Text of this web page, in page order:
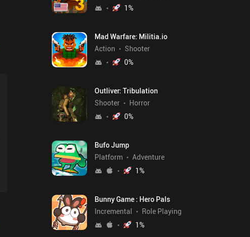
1%
Mad Warfare: Militia.io
Action
Shooter
0%
Outliver: Tribulation
Shooter
Horror
0%
Bufo Jump
Platform
Adventure
1%
Bunny Game : Hero Pals
Incremental
Role Playing
1%